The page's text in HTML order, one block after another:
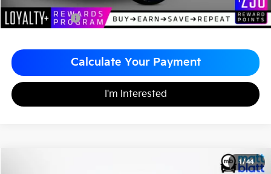
Matt Blatt Price
$19,485
Calculate Your Payment
I'm Interested
1/ 44